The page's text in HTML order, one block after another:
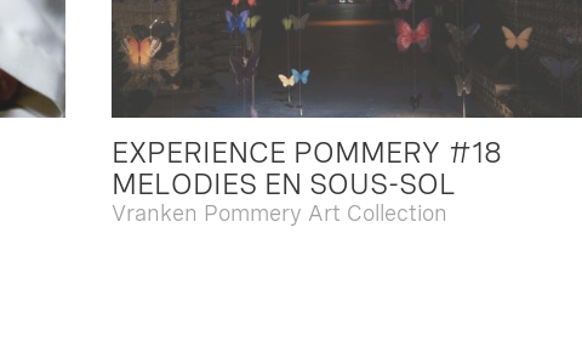
EXPERIENCE POMMERY #18
MELODIES EN SOUS-SOL
Vranken Pommery Art Collection